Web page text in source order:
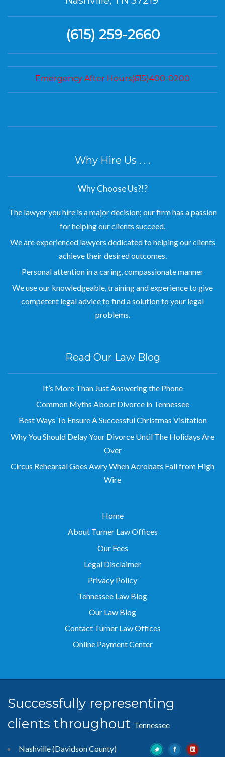
(615) 259-2660
Emergency After Hours(615)400-0200
Why Hire Us . . .
Why Choose Us?!?
The lawyer you hire is a major decision; our firm has a passion
for helping our clients succeed.
We are experienced lawyers dedicated to helping our clients
achieve their desired outcomes.
Personal attention in a caring, compassionate manner
We use our knowledgeable, training and experience to give
competent legal advice to find a solution to your legal
problems.
Read Our Law Blog
It’s More Than Just Answering the Phone
Common Myths About Divorce in Tennessee
Best Ways To Ensure A Successful Christmas Visitation
Why You Should Delay Your Divorce Until The Holidays Are
Over
Circus Rehearsal Goes Awry When Acrobats Fall from High
Wire
Home
About Turner Law Offices
Our Fees
Legal Disclaimer
Privacy Policy
Tennessee Law Blog
Our Law Blog
Contact Turner Law Offices
Online Payment Center
Successfully representing
clients throughout Tennessee
Nashville (Davidson County)